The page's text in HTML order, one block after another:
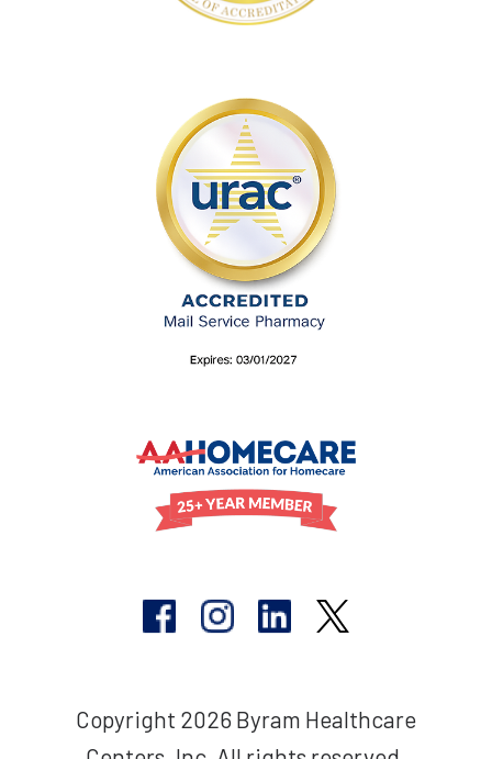
Copyright 2026 Byram Healthcare